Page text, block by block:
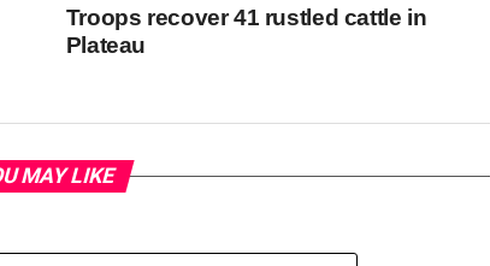
Troops recover 41 rustled cattle in
Plateau
MAY LIKE